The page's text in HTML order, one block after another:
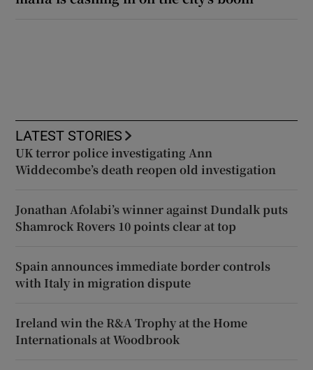
LATEST STORIES
UK terror police investigating Ann
Widdecombe’s death reopen old investigation
Jonathan Afolabi’s winner against Dundalk puts
Shamrock Rovers 10 points clear at top
Spain announces immediate border controls
with Italy in migration dispute
Ireland win the R&A Trophy at the Home
Internationals at Woodbrook